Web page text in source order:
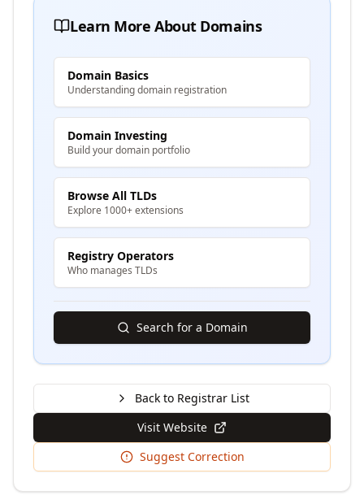
Learn More About Domains
Domain Basics
Understanding domain registration
Domain Investing
Build your domain portfolio
Browse All TLDs
Explore 1000+ extensions
Registry Operators
Who manages TLDs
Search for a Domain
Back to Registrar List
Visit Website
Suggest Correction